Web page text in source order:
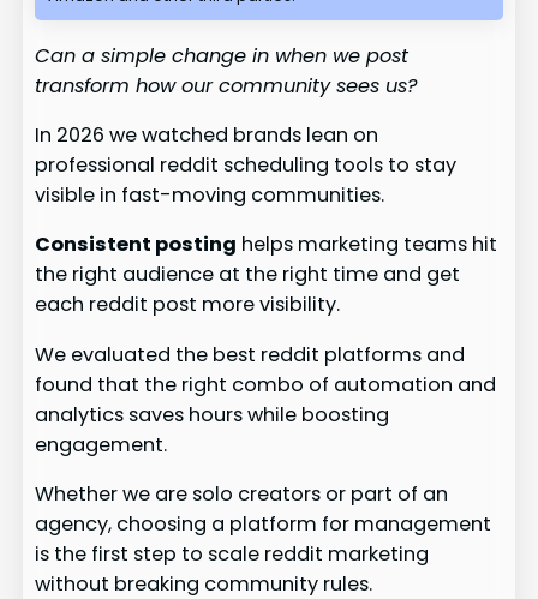
Can a simple change in when we post
transform how our community sees us?
In 2026 we watched brands lean on
professional reddit scheduling tools to stay
visible in fast-moving communities.
Consistent posting helps marketing teams hit
the right audience at the right time and get
each reddit post more visibility.
We evaluated the best reddit platforms and
found that the right combo of automation and
analytics saves hours while boosting
engagement.
Whether we are solo creators or part of an
agency, choosing a platform for management
is the first step to scale reddit marketing
without breaking community rules.